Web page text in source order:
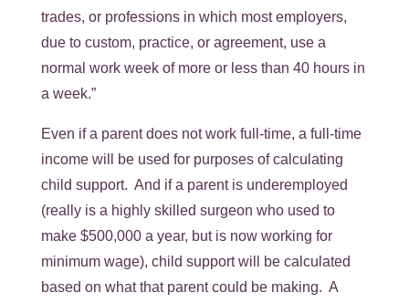
trades, or professions in which most employers,
due to custom, practice, or agreement, use a
normal work week of more or less than 40 hours in
a week.”
Even if a parent does not work full-time, a full-time
income will be used for purposes of calculating
child support. And if a parent is underemployed
(really is a highly skilled surgeon who used to
make $500,000 a year, but is now working for
minimum wage), child support will be calculated
based on what that parent could be making. A